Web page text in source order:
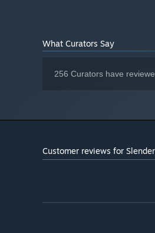
ADDITIONAL NOTES:
What Curators Say
256 Curators have
Customer reviews for